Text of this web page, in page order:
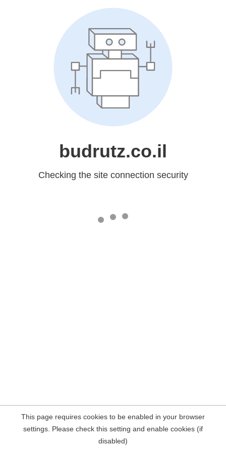
budrutz.co.il
Checking the site connection security
This page requires cookies to be enabled in your browser
settings. Please check this setting and enable cookies (if
disabled)